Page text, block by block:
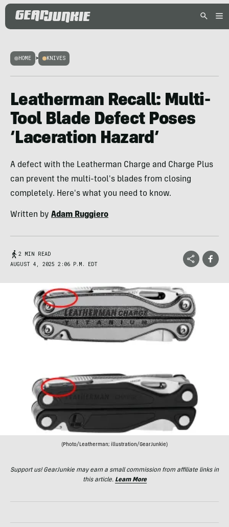
HOME > KNIVES
Leatherman Recall: Multi-
Tool Blade Defect Poses
‘Laceration Hazard’
A defect with the Leatherman Charge and Charge Plus
can prevent the multi-tool's blades from closing
completely. Here's what you need to know.
Written by Adam Ruggiero
2 MIN READ
AUGUST 4, 2025 2:06 P.M. EDT
(Photo/Leatherman; illustration/GearJunkie)
Support us! GearJunkie may earn a small commission from affiliate links in
this article. Learn More